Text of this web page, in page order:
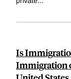
Is
Immigration